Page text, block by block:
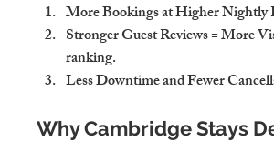
More Bookings at Higher Nightly
Stronger Guest Reviews = More
ranking.
Less Downtime and Fewer
Why Cambridge Stays